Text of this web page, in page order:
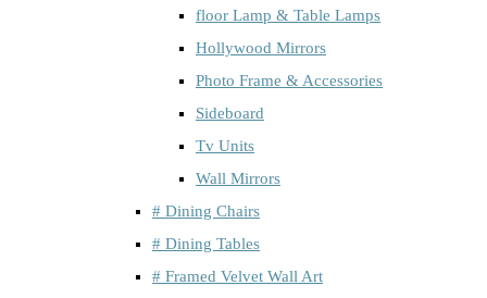
floor Lamp & Table Lamps
Hollywood Mirrors
Photo Frame & Accessories
Sideboard
Tv Units
Wall Mirrors
# Dining Chairs
# Dining Tables
# Framed Velvet Wall Art